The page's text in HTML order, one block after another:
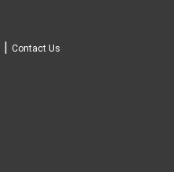
| Contact Us